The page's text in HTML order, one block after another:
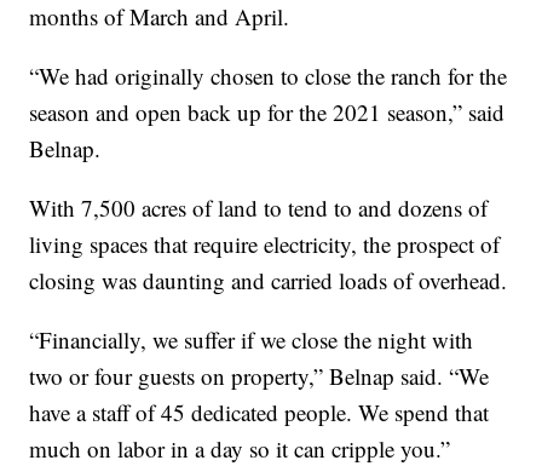
months of March and April.
“We had originally chosen to close the ranch for the
season and open back up for the 2021 season,” said
Belnap.
With 7,500 acres of land to tend to and dozens of
living spaces that require electricity, the prospect of
closing was daunting and carried loads of overhead.
“Financially, we suffer if we close the night with
two or four guests on property,” Belnap said. “We
have a staff of 45 dedicated people. We spend that
much on labor in a day so it can cripple you.”